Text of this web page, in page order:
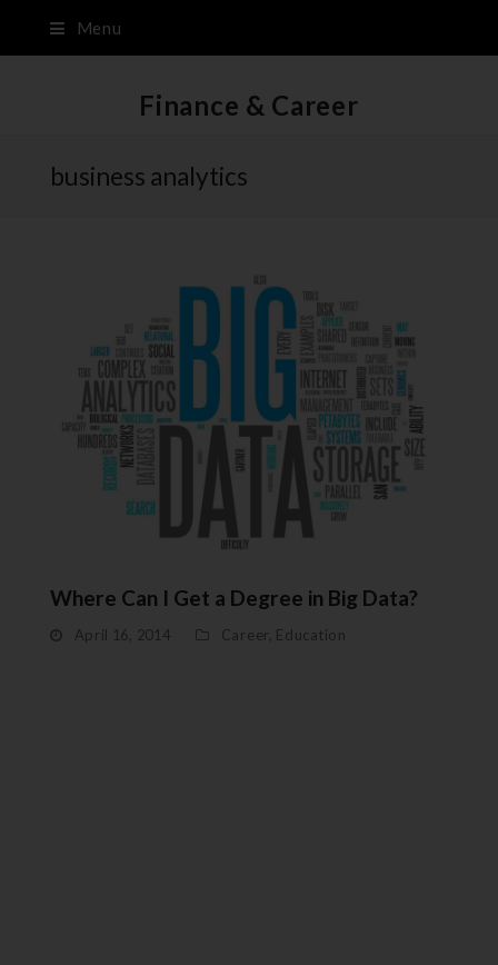
Menu
Finance & Career
business analytics
Where Can I Get a Degree in Big Data?
April 16, 2014 Career Education